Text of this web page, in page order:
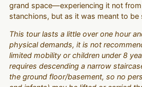
grand space—experiencing it not
stanchions, but as it was meant to be
This tour lasts a little over one hour
physical demands, it is not
limited mobility or children under 8
requires descending a narrow
the ground floor/basement, so no